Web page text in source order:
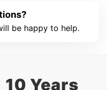
be happy to help.
10 Years